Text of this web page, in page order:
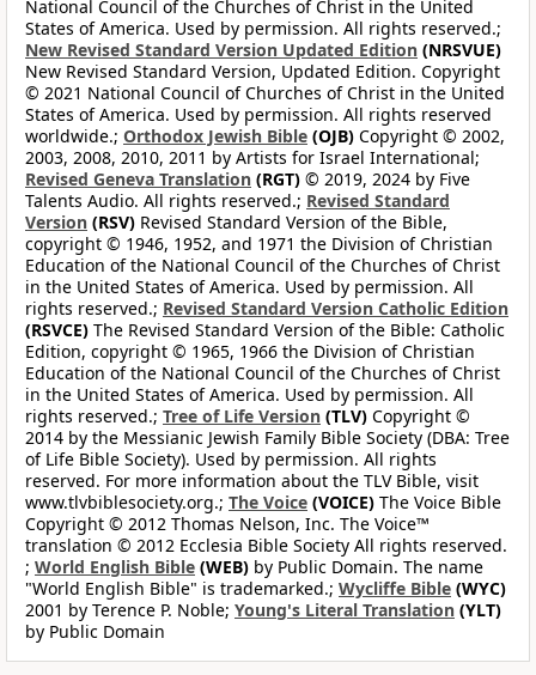
National Council of the Churches of Christ in the United
States of America. Used by permission. All rights reserved.;
New Revised Standard Version Updated Edition (NRSVUE)
New Revised Standard Version, Updated Edition. Copyright
© 2021 National Council of Churches of Christ in the United
States of America. Used by permission. All rights reserved
worldwide.; Orthodox Jewish Bible (OJB) Copyright © 2002,
2003, 2008, 2010, 2011 by Artists for Israel International;
Revised Geneva Translation (RGT) © 2019, 2024 by Five
Talents Audio. All rights reserved.; Revised Standard
Version (RSV) Revised Standard Version of the Bible,
copyright © 1946, 1952, and 1971 the Division of Christian
Education of the National Council of the Churches of Christ
in the United States of America. Used by permission. All
rights reserved.; Revised Standard Version Catholic Edition
(RSVCE) The Revised Standard Version of the Bible: Catholic
Edition, copyright © 1965, 1966 the Division of Christian
Education of the National Council of the Churches of Christ
in the United States of America. Used by permission. All
rights reserved.; Tree of Life Version (TLV) Copyright ©
2014 by the Messianic Jewish Family Bible Society (DBA: Tree
of Life Bible Society). Used by permission. All rights
reserved. For more information about the TLV Bible, visit
www.tlvbiblesociety.org.; The Voice (VOICE) The Voice Bible
Copyright © 2012 Thomas Nelson, Inc. The Voice™
translation © 2012 Ecclesia Bible Society All rights reserved.
; World English Bible (WEB) by Public Domain. The name
"World English Bible" is trademarked.; Wycliffe Bible (WYC)
2001 by Terence P. Noble; Young's Literal Translation (YLT)
by Public Domain